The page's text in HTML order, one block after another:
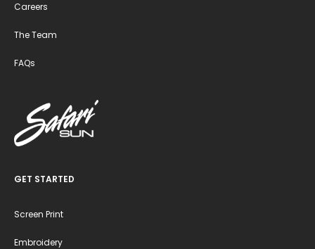
Careers
The Team
FAQs
GET STARTED
Screen Print
Embroidery